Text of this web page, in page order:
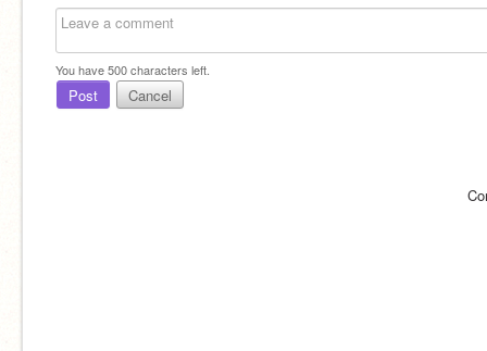
You have500characters left.
Post Cancel